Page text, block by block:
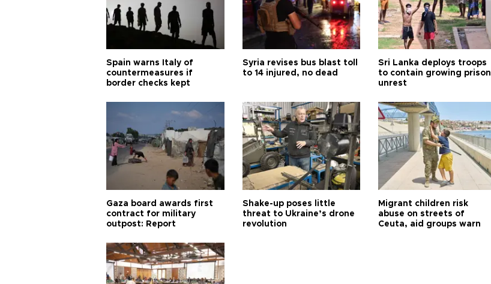
Spain warns Italy of
countermeasures if
border checks kept
Syria revises bus blast toll
to 14 injured, no dead
Sri Lanka deploys troops
to contain growing prison
unrest
Gaza board awards first
contract for military
outpost: Report
Shake-up poses little
threat to Ukraine’s drone
revolution
Migrant children risk
abuse on streets of
Ceuta, aid groups warn